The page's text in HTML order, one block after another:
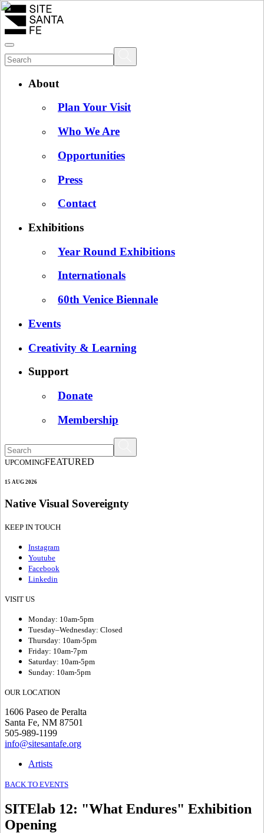
About
Plan Your Visit
Who We Are
Opportunities
Press
Contact
Exhibitions
Year Round Exhibitions
Internationals
60th Venice Biennale
Events
Creativity & Learning
Support
Donate
Membership
UPCOMINGFEATURED
15 AUG 2026
Native Visual Sovereignty
KEEP IN TOUCH
Instagram
Youtube
Facebook
Linkedin
VISIT US
Monday: 10am-5pm
Tuesday–Wednesday: Closed
Thursday: 10am-5pm
Friday: 10am-7pm
Saturday: 10am-5pm
Sunday: 10am-5pm
OUR LOCATION
1606 Paseo de Peralta
Santa Fe, NM 87501
505-989-1199
info@sitesantafe.org
Artists
BACK TO EVENTS
SITElab 12: "What Endures" Exhibition
Opening